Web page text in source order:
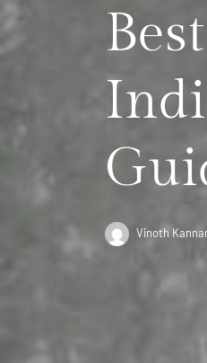
Vinoth